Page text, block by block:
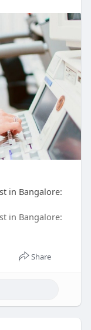
in Bangalore:
in Bangalore:
Share